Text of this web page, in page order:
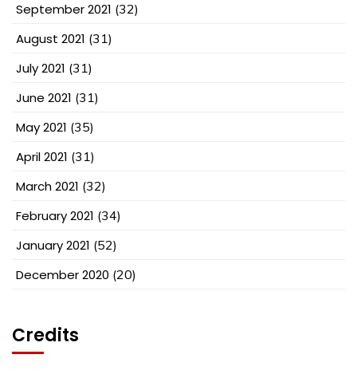
September 2021 (32)
August 2021 (31)
July 2021 (31)
June 2021 (31)
May 2021 (35)
April 2021 (31)
March 2021 (32)
February 2021 (34)
January 2021 (52)
December 2020 (20)
Credits